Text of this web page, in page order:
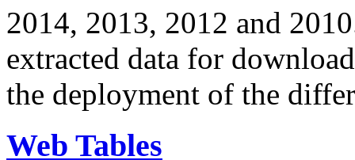
2014, 2013, 2012 and
extracted data for
the deployment of the
Web Tables